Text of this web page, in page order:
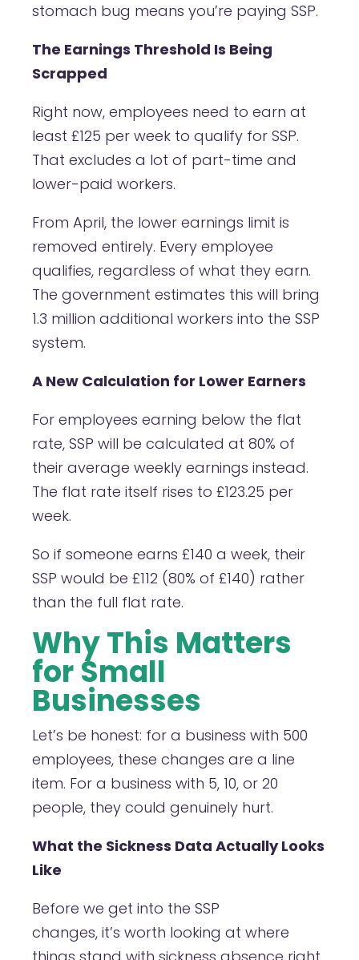
stomach bug means you’re paying SSP.
The Earnings Threshold Is Being
Scrapped
Right now, employees need to earn at
least £125 per week to qualify for SSP.
That excludes a lot of part-time and
lower-paid workers.
From April, the lower earnings limit is
removed entirely. Every employee
qualifies, regardless of what they earn.
The government estimates this will bring
1.3 million additional workers into the SSP
system.
A New Calculation for Lower Earners
For employees earning below the flat
rate, SSP will be calculated at 80% of
their average weekly earnings instead.
The flat rate itself rises to £123.25 per
week.
So if someone earns £140 a week, their
SSP would be £112 (80% of £140) rather
than the full flat rate.
Why This Matters
for Small
Businesses
Let’s be honest: for a business with 500
employees, these changes are a line
item. For a business with 5, 10, or 20
people, they could genuinely hurt.
What the Sickness Data Actually Looks
Like
Before we get into the SSP
changes, it’s worth looking at where